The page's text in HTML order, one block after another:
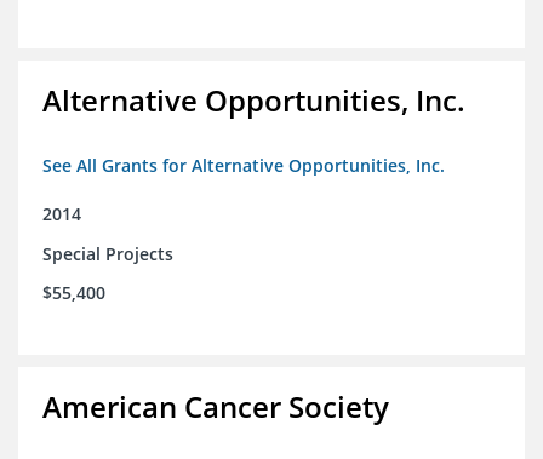
Alternative Opportunities, Inc.
See All Grants for Alternative Opportunities, Inc.
2014
Special Projects
$55,400
American Cancer Society